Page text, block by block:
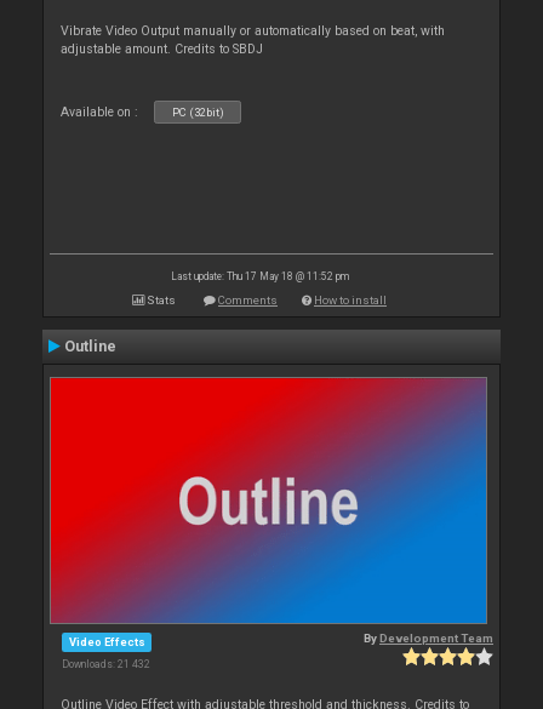
Vibrate Video Output manually or automatically based on beat, with
adjustable amount. Credits to SBDJ
Available on : PC (32bit)
Last update: Thu 17 May 18 @ 11:52 pm
Stats Comments How to install
Outline
Video Effects
Downloads: 21 432
ByDevelopment Team
Outline Video Effect with adjustable threshold and thickness. Credits to